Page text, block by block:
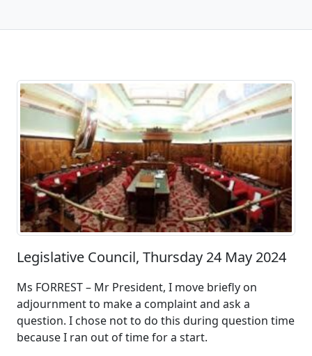
Legislative Council, Thursday 24 May 2024
Ms FORREST – Mr President, I move briefly on
adjournment to make a complaint and ask a
question. I chose not to do this during question time
because I ran out of time for a start.